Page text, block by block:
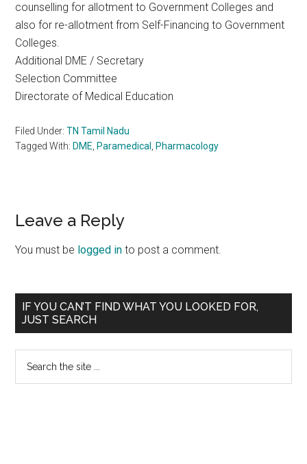
counselling for allotment to Government Colleges and
also for re-allotment from Self-Financing to Government
Colleges.
Additional DME / Secretary
Selection Committee
Directorate of Medical Education
Filed Under:TN Tamil Nadu
Tagged With: DME Paramedical Pharmacology
Reader
Interactions
Leave a Reply
You must be logged in to post a comment.
Primary
Sidebar
IF YOU CAN’T FIND WHAT YOU LOOKED FOR,
JUST SEARCH